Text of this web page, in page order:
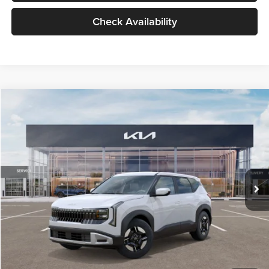
Check Availability
LX
VIN:KNDEB3D3XV5021860Stock:V5021860Model:KAC2225
In Stock Ext. Int.
$27,309
GLASSMAN PRICE
Less
MSRP
$27,005
Documentation Fee:
+$280
Electronic Filing Fee
+$24
Glassman Price